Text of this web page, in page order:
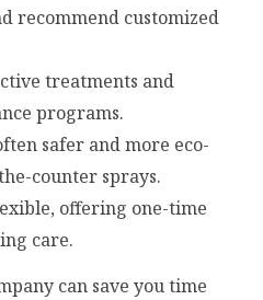
recommend customized
treatments and
programs.
safer and more eco-
counter sprays.
offering one-time
care.
can save you time